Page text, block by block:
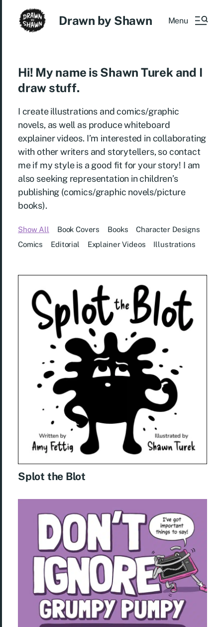
Drawn by Shawn Menu
Hi! My name is Shawn Turek and I
draw stuff.
I create illustrations and comics/graphic
novels, as well as produce whiteboard
explainer videos. I’m interested in collaborating
with other writers and storytellers, so contact
me if my style is a good fit for your story! I am
also seeking representation in children’s
publishing (comics/graphic novels/picture
books).
Show All Book Covers Books
Character Designs
Comics
Editorial Explainer Videos Illustrations
Splot the Blot